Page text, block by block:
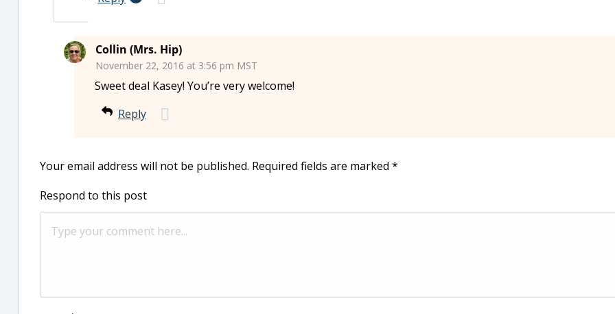
Collin (Mrs. Hip)
November 22, 2016 at 3:56 pm MST
Sweet deal Kasey! You’re very welcome!
Reply
Your email address will not be published. Required fields are marked *
Respond to this post